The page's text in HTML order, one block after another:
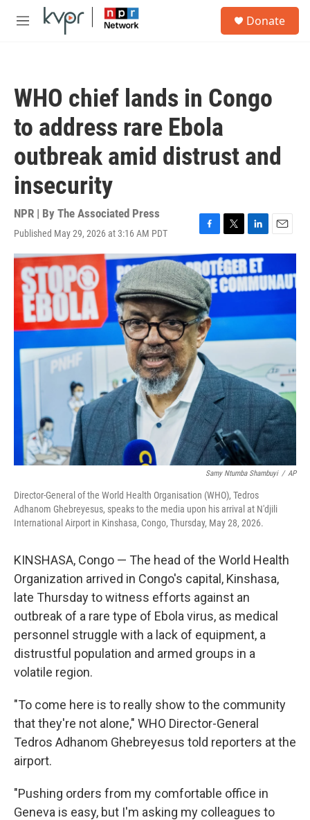
Skip to main content
M
Donate
WHO chief lands in Congo
to address rare Ebola
outbreak amid distrust and
insecurity
NPR | By The Associated Press
Published May 29, 2026 at 3:16 AM PDT
F
a
c
e
b
o
o
k
T
w
i
t
t
r
L
i
n
k
e
I
E
m
i
l
Samy Ntumba Shambuyi / AP
Director-General of the World Health Organisation (WHO), Tedros
Adhanom Ghebreyesus, speaks to the media upon his arrival at N'djili
International Airport in Kinshasa, Congo, Thursday, May 28, 2026.
KINSHASA, Congo — The head of the World Health
Organization arrived in Congo's capital, Kinshasa,
late Thursday to witness efforts against an
outbreak of a rare type of Ebola virus, as medical
personnel struggle with a lack of equipment, a
distrustful population and armed groups in a
volatile region.
"To come here is to really show to the community
that they're not alone," WHO Director-General
Tedros Adhanom Ghebreyesus told reporters at the
airport.
"Pushing orders from my comfortable office in
Geneva is easy, but I'm asking my colleagues to